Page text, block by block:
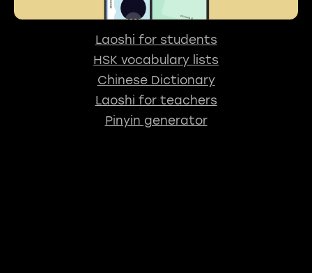
Laoshi for students
HSK vocabulary lists
Chinese Dictionary
Laoshi for teachers
Pinyin generator